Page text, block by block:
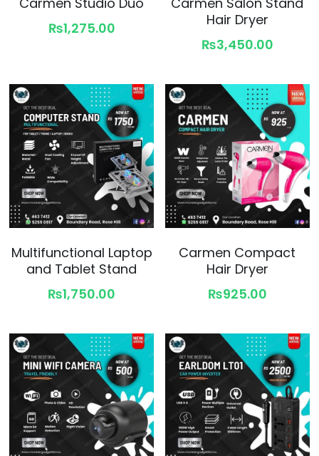
₨1,275.00
Hair Dryer
₨3,450.00
Multifunctional Laptop
and Tablet Stand
₨1,750.00
Carmen Compact
Hair Dryer
₨925.00